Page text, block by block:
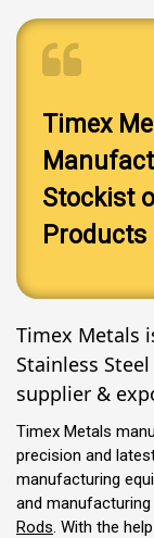
Timex
Stockist
Timex Metals
Stainless
supplier &
Timex Metals
precision and
manufacturing
and
Rods. With the